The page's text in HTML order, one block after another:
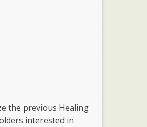
the previous Healing
interested in